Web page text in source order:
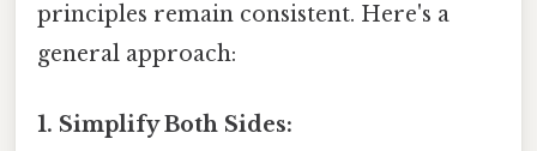
principles remain consistent. Here's a
general approach:
1. Simplify Both Sides: